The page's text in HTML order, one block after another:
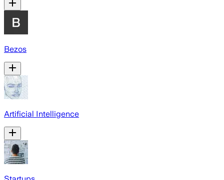
Bezos
Artificial Intelligence